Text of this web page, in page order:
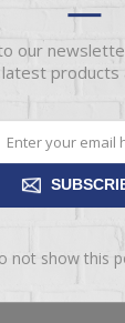
the address
our
products
not show this